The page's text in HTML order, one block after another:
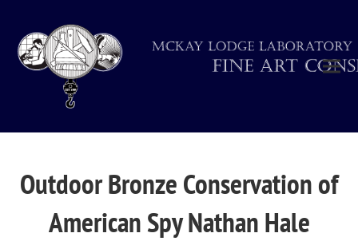
Outdoor Bronze Conservation of
American Spy Nathan Hale